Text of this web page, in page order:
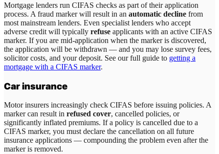
Mortgage lenders run CIFAS checks as part of their application
process. A fraud marker will result in an automatic decline from
most mainstream lenders. Even specialist lenders who accept
adverse credit will typically refuse applicants with an active CIFAS
marker. If you are mid-application when the marker is discovered,
the application will be withdrawn — and you may lose survey fees,
solicitor costs, and your deposit. See our full guide to getting a
mortgage with a CIFAS marker.
Car insurance
Motor insurers increasingly check CIFAS before issuing policies. A
marker can result in refused cover, cancelled policies, or
significantly inflated premiums. If a policy is cancelled due to a
CIFAS marker, you must declare the cancellation on all future
insurance applications — compounding the problem even after the
marker is removed.